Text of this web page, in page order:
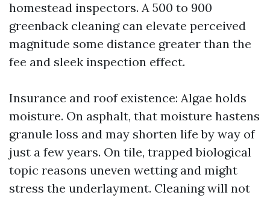
homestead inspectors. A 500 to 900
greenback cleaning can elevate perceived
magnitude some distance greater than the
fee and sleek inspection effect.
Insurance and roof existence: Algae holds
moisture. On asphalt, that moisture hastens
granule loss and may shorten life by way of
just a few years. On tile, trapped biological
topic reasons uneven wetting and might
stress the underlayment. Cleaning will not